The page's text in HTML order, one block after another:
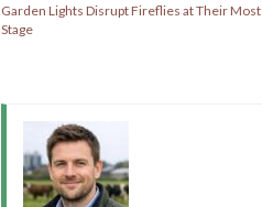
Garden Lights Disrupt Fireflies at Their
Stage